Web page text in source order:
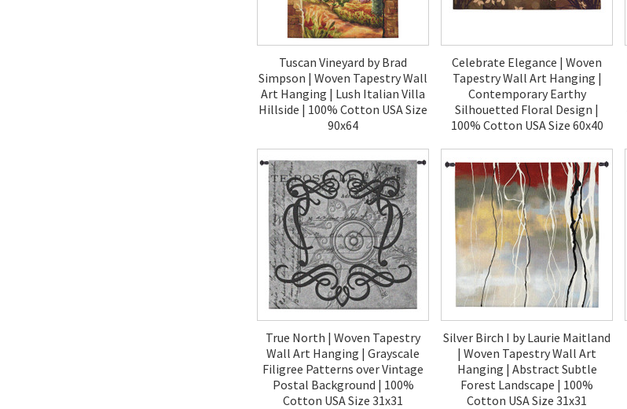
Tuscan Vineyard by Brad
Simpson | Woven Tapestry Wall
Art Hanging | Lush Italian Villa
Hillside | 100% Cotton USA Size
90x64
$490.00
Celebrate Elegance | Woven
Tapestry Wall Art Hanging |
Contemporary Earthy
Silhouetted Floral Design |
100% Cotton USA Size 60x40
$200.00
True North | Woven Tapestry
Wall Art Hanging | Grayscale
Filigree Patterns over Vintage
Postal Background | 100%
Cotton USA Size 31x31
Silver Birch I by Laurie Maitland
| Woven Tapestry Wall Art
Hanging | Abstract Subtle
Forest Landscape | 100%
Cotton USA Size 31x31